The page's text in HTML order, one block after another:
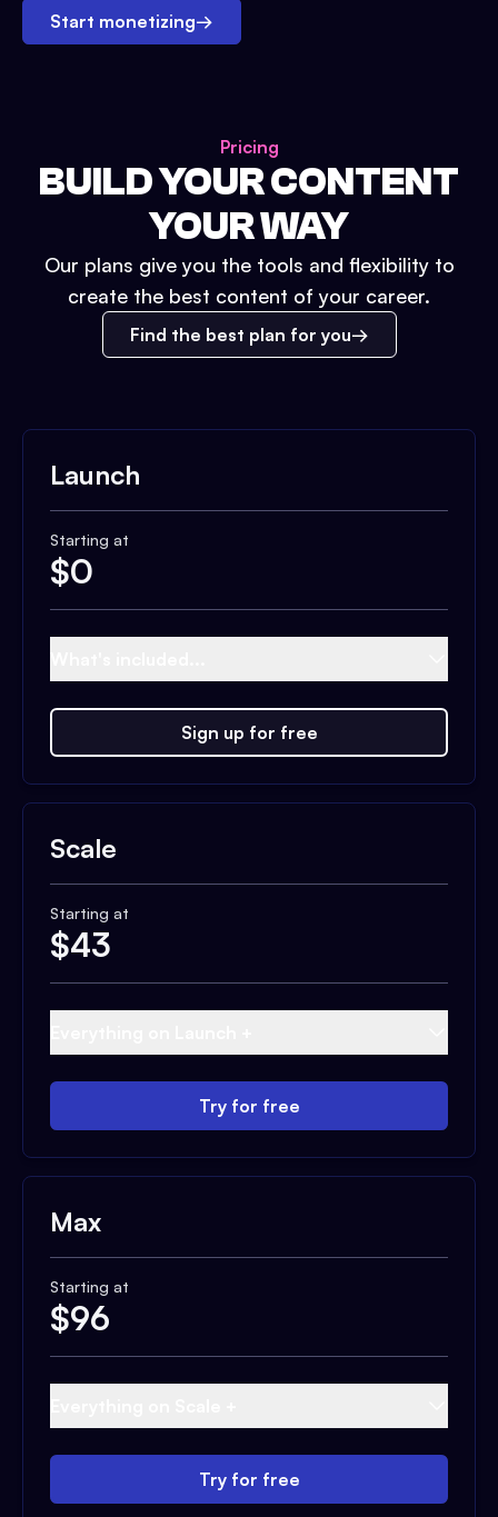
Start monetizing→
Pricing
BUILD YOUR CONTENT
YOUR WAY
Our plans give you the tools and flexibility to
create the best content of your career.
Find the best plan for you
Launch
Starting at
$0
Sign up for free
Scale
Starting at
$43
Try for free
Max
Starting at
$96
Try for free